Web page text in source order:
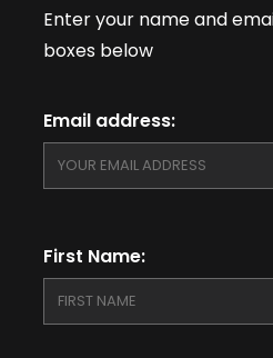
Enter your name and
boxes below
Email address:
First Name: